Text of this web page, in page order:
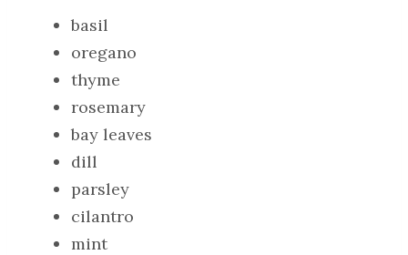
basil
oregano
thyme
rosemary
bay leaves
dill
parsley
cilantro
mint